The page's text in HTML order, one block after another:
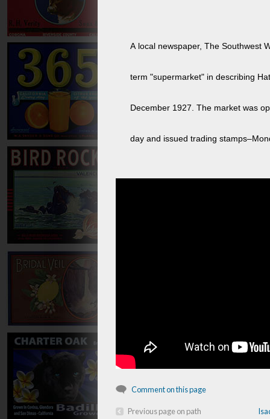
A local newspaper, The Southwest
term "supermarket" in describing
December 1927. The market was opened 24 hours a
day and issued trading
Comment on this page
Previous page on path